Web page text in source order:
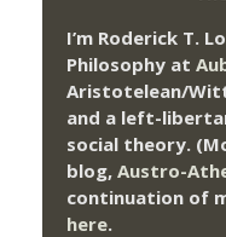
I’m Roderick T.
Philosophy at
Aristotelean/
and a left-
social theory.
blog, Austro-
continuation of
here.